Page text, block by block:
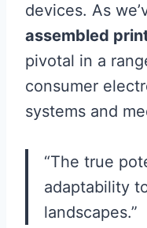
devices. As
assembled
pivotal in a
consumer
systems and
“The true
adaptability
landscapes.”